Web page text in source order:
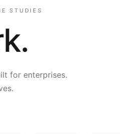
STUDIES
for enterprises.